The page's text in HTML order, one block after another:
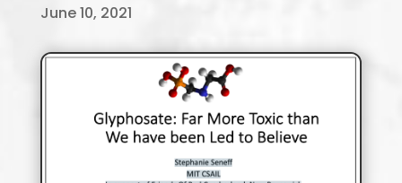
June 10, 2021